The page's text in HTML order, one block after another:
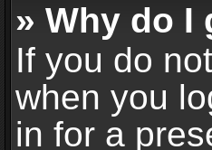
» Why do I
If you do
when you
in for a